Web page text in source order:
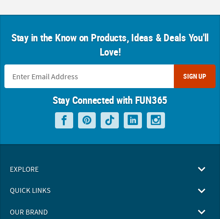
Stay in the Know on Products, Ideas & Deals You'll
Love!
SIGN UP
Stay Connected with FUN365
EXPLORE
QUICK LINKS
OUR BRAND